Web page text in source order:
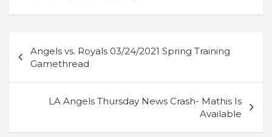
navigation
Angels vs. Royals 03/24/2021 Spring Training
Gamethread
LA Angels Thursday News Crash- Mathis Is
Available